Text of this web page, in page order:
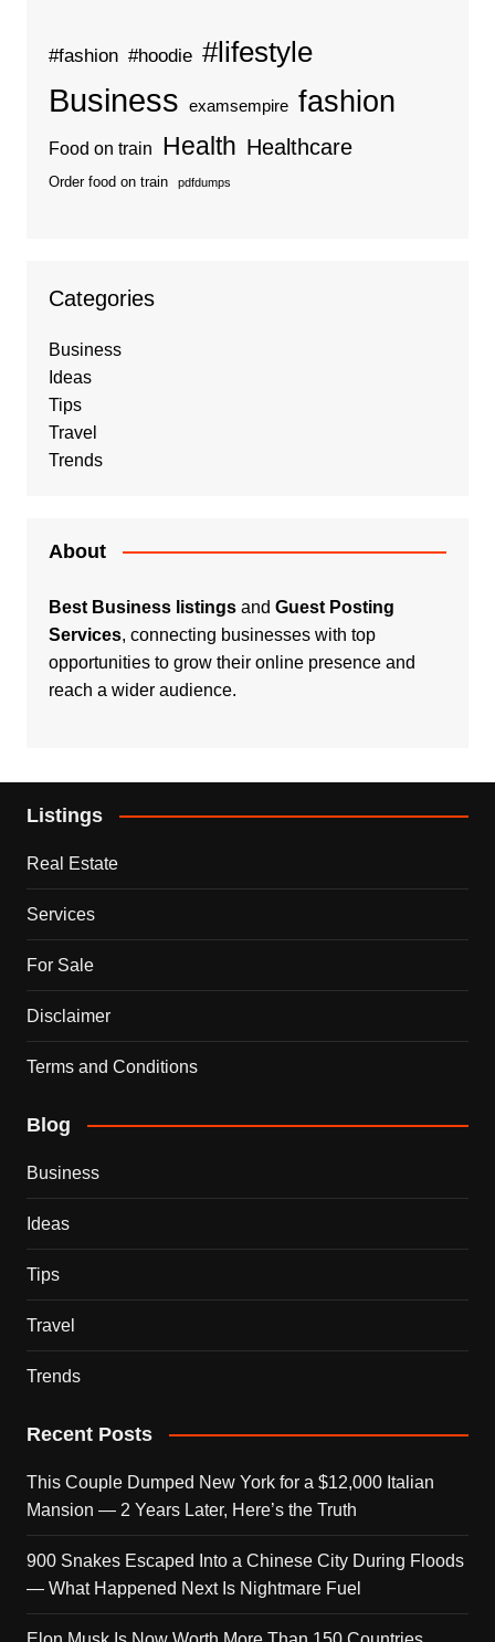
#fashion #hoodie #lifestyle
Business examsempire fashion
Food on train Health Healthcare
Order food on train pdfdumps
Categories
Business
Ideas
Tips
Travel
Trends
About
Best Business listingsand Guest Posting
Services, connecting businesses with top
opportunities to grow their online presence and
reach a wider audience.
Listings
Real Estate
Services
For Sale
Disclaimer
Terms and Conditions
Blog
Business
Ideas
Tips
Travel
Trends
Recent Posts
This Couple Dumped New York for a $12,000 Italian
Mansion — 2 Years Later, Here’s the Truth
900 Snakes Escaped Into a Chinese City During Floods
— What Happened Next Is Nightmare Fuel